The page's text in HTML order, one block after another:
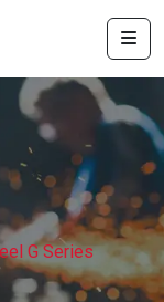
G Series